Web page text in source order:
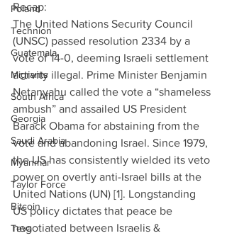
Poland
Technion
Guatemala
Migrants
South Africa
Georgia
Saudi Arabia
Myanmar
Taylor Force
Bitcoin
Teva
Recap:
The United Nations Security Council
(UNSC) passed resolution 2334 by a
vote of 14-0, deeming Israeli settlement
activity illegal. Prime Minister Benjamin
Netanyahu called the vote a “shameless
ambush” and assailed US President
Barack Obama for abstaining from the
vote and abandoning Israel. Since 1979,
the US has consistently wielded its veto
power on overtly anti-Israel bills at the
United Nations (UN) [1]. Longstanding
US policy dictates that peace be
negotiated between Israelis &